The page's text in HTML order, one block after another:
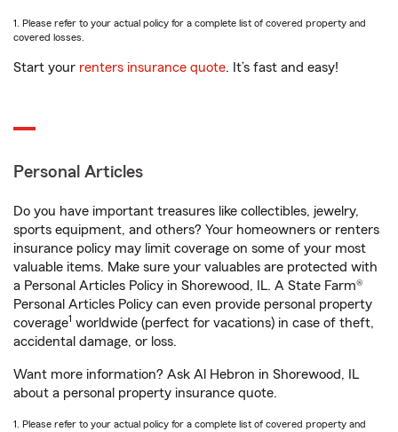
1. Please refer to your actual policy for a complete list of covered property and
covered losses.
Start your renters insurance quote. It’s fast and easy!
Personal Articles
Do you have important treasures like collectibles, jewelry,
sports equipment, and others? Your homeowners or renters
insurance policy may limit coverage on some of your most
valuable items. Make sure your valuables are protected with
a Personal Articles Policy in Shorewood, IL. A State Farm®
Personal Articles Policy can even provide personal property
coverage1 worldwide (perfect for vacations) in case of theft,
accidental damage, or loss.
Want more information? Ask Al Hebron in Shorewood, IL
about a personal property insurance quote.
1. Please refer to your actual policy for a complete list of covered property and